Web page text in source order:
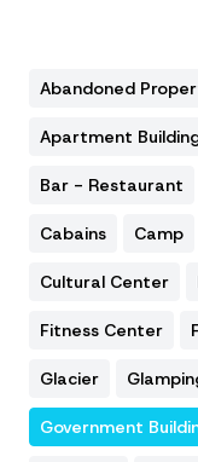
Abandoned
Apartment
Bar - Restaurant
Cabains Camp
Cultural Center
Fitness Center
Glacier
Government